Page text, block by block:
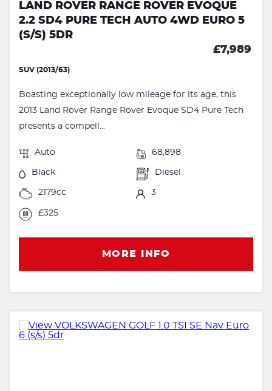
LAND ROVER RANGE ROVER EVOQUE
2.2 SD4 PURE TECH AUTO 4WD EURO 5
(S/S) 5DR
£7,989
SUV (2013/63)
Boasting exceptionally low mileage for its age, this
2013 Land Rover Range Rover Evoque SD4 Pure Tech
presents a compell...
Auto 68,898
Black Diesel
2179cc 3
£325
MORE INFO